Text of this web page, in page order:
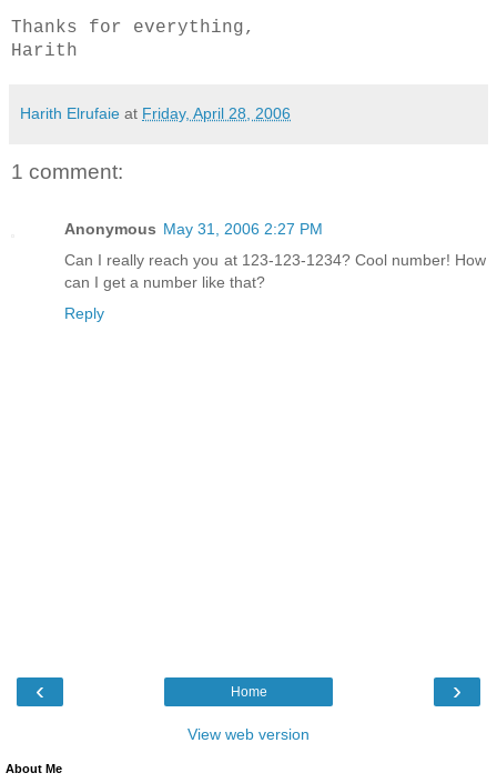
Thanks for everything,
Harith
Harith Elrufaie at Friday, April 28, 2006
1 comment:
Anonymous May 31, 2006 2:27 PM
Can I really reach you at 123-123-1234? Cool number! How
can I get a number like that?
Reply
‹ ›
Home
View web version
About Me